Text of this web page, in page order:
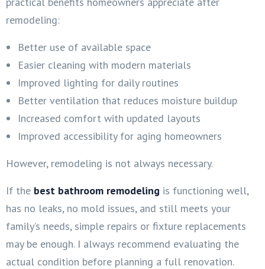
remodeling:
Better use of available space
Easier cleaning with modern materials
Improved lighting for daily routines
Better ventilation that reduces moisture buildup
Increased comfort with updated layouts
Improved accessibility for aging homeowners
However, remodeling is not always necessary.
If the best bathroom remodeling is functioning well,
has no leaks, no mold issues, and still meets your
family’s needs, simple repairs or fixture replacements
may be enough. I always recommend evaluating the
actual condition before planning a full renovation.